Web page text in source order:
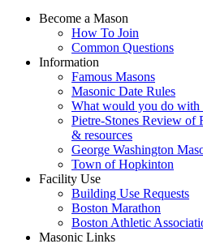
Become a Mason
How To Join
Common Questions
Information
Famous Masons
Masonic Date Rules
What would you do with
Pietre-Stones Review of
& resources
George Washington
Town of Hopkinton
Facility Use
Building Use Requests
Boston Marathon
Boston Athletic
Masonic Links